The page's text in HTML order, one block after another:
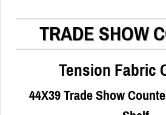
TRADE SHOW
Tension Fabric
44X39 Trade Show